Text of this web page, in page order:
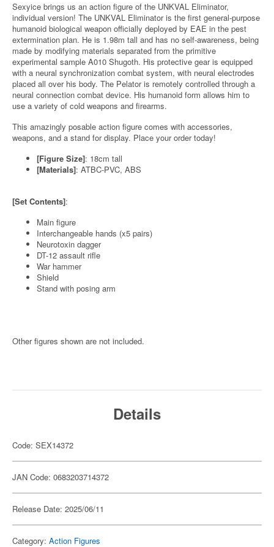
Sexyice brings us an action figure of the UNKVAL Eliminator,
individual version! The UNKVAL Eliminator is the first general-purpose
humanoid biological weapon officially deployed by EAE in the pest
extermination plan. He is 1.98m tall and has no self-awareness, being
made by modifying materials separated from the primitive
experimental sample A010 Shugoth. His protective gear is equipped
with a neural synchronization combat system, with neural electrodes
placed all over his body. The Pelator is remotely controlled through a
neural connection combat device. His humanoid form allows him to
use a variety of cold weapons and firearms.
This amazingly posable action figure comes with accessories,
weapons, and a stand for display. Place your order today!
[Figure Size]: 18cm tall
[Materials]: ATBC-PVC, ABS
[Set Contents]:
Main figure
Interchangeable hands (x5 pairs)
Neurotoxin dagger
DT-12 assault rifle
War hammer
Shield
Stand with posing arm
Other figures shown are not included.
Details
Code: SEX14372
JAN Code: 0683203714372
Release Date: 2025/06/11
Category: Action Figures